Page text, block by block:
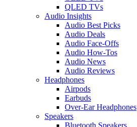
QLED TVs
Audio Insights
Audio Best Picks
Audio Deals
Audio Face-Offs
Audio How-Tos
Audio News
Audio Reviews
Headphones
Airpods
Earbuds
Over-Ear Headphones
Speakers
Bluetooth Speakers